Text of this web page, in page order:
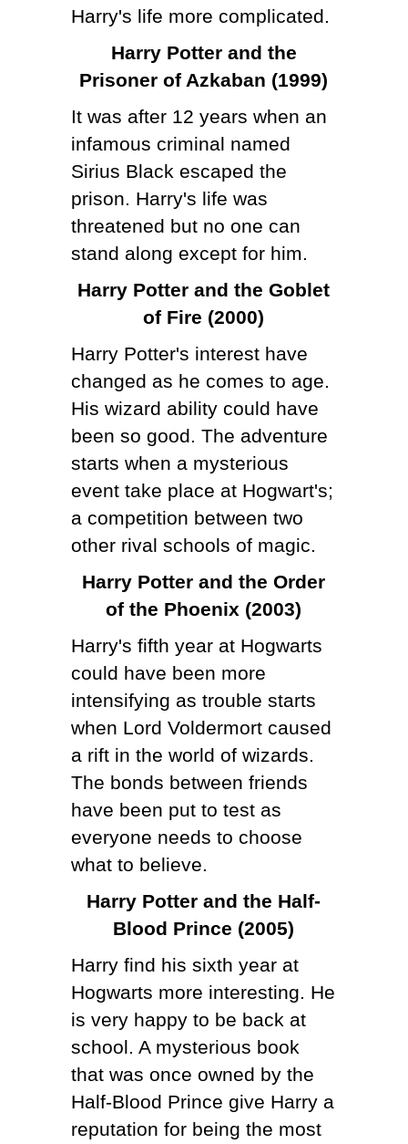
Harry's life more complicated.
Harry Potter and the
Prisoner of Azkaban (1999)
It was after 12 years when an
infamous criminal named
Sirius Black escaped the
prison. Harry's life was
threatened but no one can
stand along except for him.
Harry Potter and the Goblet
of Fire (2000)
Harry Potter's interest have
changed as he comes to age.
His wizard ability could have
been so good. The adventure
starts when a mysterious
event take place at Hogwart's;
a competition between two
other rival schools of magic.
Harry Potter and the Order
of the Phoenix (2003)
Harry's fifth year at Hogwarts
could have been more
intensifying as trouble starts
when Lord Voldermort caused
a rift in the world of wizards.
The bonds between friends
have been put to test as
everyone needs to choose
what to believe.
Harry Potter and the Half-
Blood Prince (2005)
Harry find his sixth year at
Hogwarts more interesting. He
is very happy to be back at
school. A mysterious book
that was once owned by the
Half-Blood Prince give Harry a
reputation for being the most